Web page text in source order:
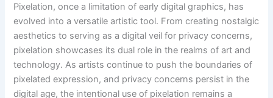
Pixelation, once a limitation of early digital graphics, has
evolved into a versatile artistic tool. From creating nostalgic
aesthetics to serving as a digital veil for privacy concerns,
pixelation showcases its dual role in the realms of art and
technology. As artists continue to push the boundaries of
pixelated expression, and privacy concerns persist in the
digital age, the intentional use of pixelation remains a